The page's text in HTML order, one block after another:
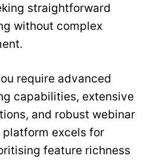
straightforward
without complex
require advanced
capabilities, extensive
and robust webinar
excels for
feature richness